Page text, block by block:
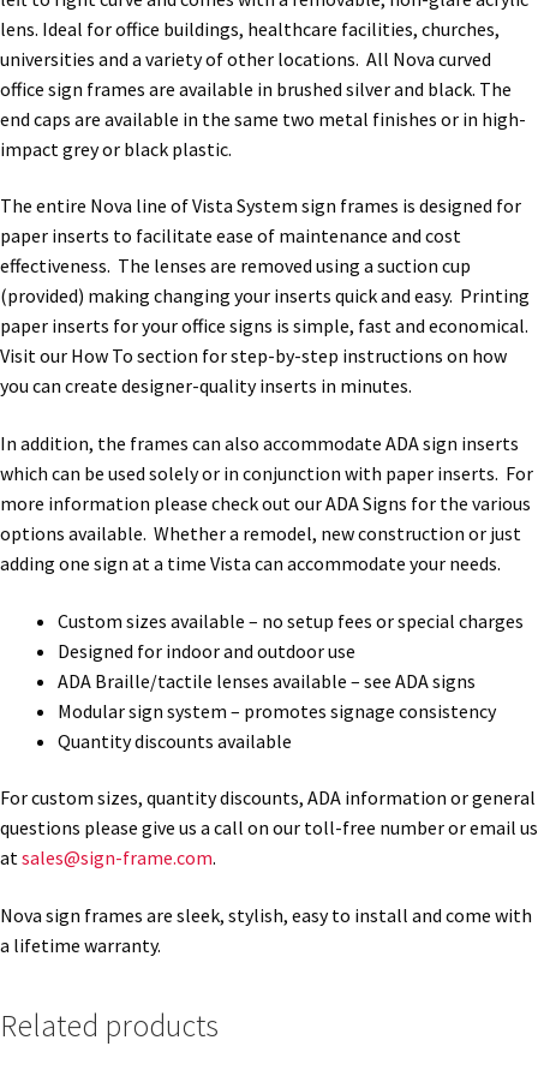
Directory Signs CP
Family Restroom Signs CP
Frequently Asked Questions
Gallery
Gallery
Gallery
Gallery
Gender Neutral and All Gender Restroom Signs CP
Great Selection of Office Signs with Removable Lenses
Hallway Sign Frames – Vista System CP
Hallway Sign Name Plates
lens. Ideal for office buildings, healthcare facilities, churches,
universities and a variety of other locations. All Nova curved
office sign frames are available in brushed silver and black. The
end caps are available in the same two metal finishes or in high-
impact grey or black plastic.
The entire Nova line of Vista System sign frames is designed for
paper inserts to facilitate ease of maintenance and cost
effectiveness. The lenses are removed using a suction cup
(provided) making changing your inserts quick and easy. Printing
paper inserts for your office signs is simple, fast and economical.
Visit our How To section for step-by-step instructions on how
you can create designer-quality inserts in minutes.
In addition, the frames can also accommodate ADA sign inserts
which can be used solely or in conjunction with paper inserts. For
more information please check out our ADA Signs for the various
options available. Whether a remodel, new construction or just
adding one sign at a time Vista can accommodate your needs.
Custom sizes available – no setup fees or special charges
Designed for indoor and outdoor use
ADA Braille/tactile lenses available – see ADA signs
Modular sign system – promotes signage consistency
Quantity discounts available
For custom sizes, quantity discounts, ADA information or general
questions please give us a call on our toll-free number or email us
atsales@sign-frame.com.
Nova sign frames are sleek, stylish, easy to install and come with
a lifetime warranty.
Related products